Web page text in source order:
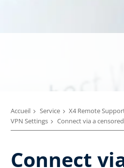
Accueil Service X4 Remote
VPN Settings
Connect via a
Connect